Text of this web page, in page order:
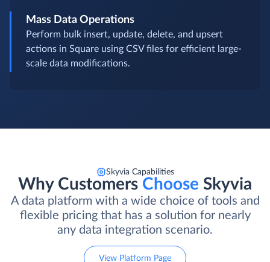
Mass Data Operations
Perform bulk insert, update, delete, and upsert
actions in Square using CSV files for efficient large-
scale data modifications.
Skyvia Capabilities
Why Customers Choose Skyvia
A data platform with a wide choice of tools and
flexible pricing that has a solution for nearly
any data integration scenario.
View Platform Page